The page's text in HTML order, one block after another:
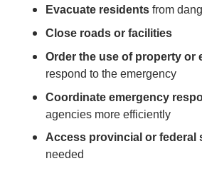
Evacuate residents from
Close roads or facilities
Order the use of property or
respond to the emergency
Coordinate emergency
agencies more efficiently
Access provincial or federal
needed